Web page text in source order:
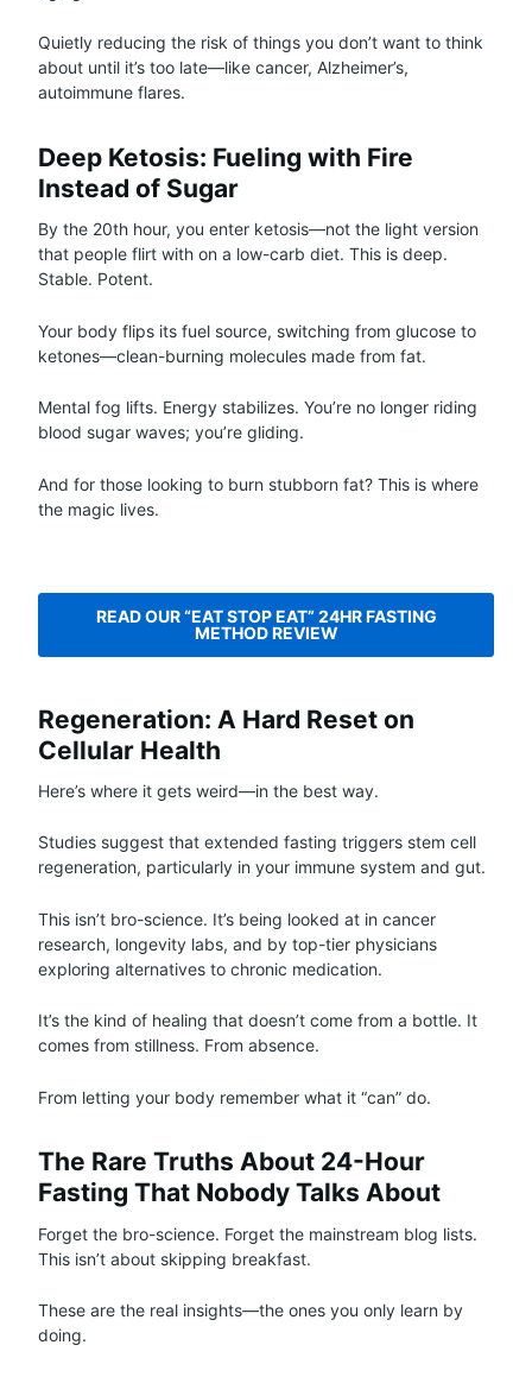
Quietly reducing the risk of things you don’t want to think
about until it’s too late—like cancer, Alzheimer’s,
autoimmune flares.
Deep Ketosis: Fueling with Fire
Instead of Sugar
By the 20th hour, you enter ketosis—not the light version
that people flirt with on a low-carb diet. This is deep.
Stable. Potent.
Your body flips its fuel source, switching from glucose to
ketones—clean-burning molecules made from fat.
Mental fog lifts. Energy stabilizes. You’re no longer riding
blood sugar waves; you’re gliding.
And for those looking to burn stubborn fat? This is where
the magic lives.
READ OUR “EAT STOP EAT” 24HR FASTING
METHOD REVIEW
Regeneration: A Hard Reset on
Cellular Health
Here’s where it gets weird—in the best way.
Studies suggest that extended fasting triggers stem cell
regeneration, particularly in your immune system and gut.
This isn’t bro-science. It’s being looked at in cancer
research, longevity labs, and by top-tier physicians
exploring alternatives to chronic medication.
It’s the kind of healing that doesn’t come from a bottle. It
comes from stillness. From absence.
From letting your body remember what it “can” do.
The Rare Truths About 24-Hour
Fasting That Nobody Talks About
Forget the bro-science. Forget the mainstream blog lists.
This isn’t about skipping breakfast.
These are the real insights—the ones you only learn by
doing.